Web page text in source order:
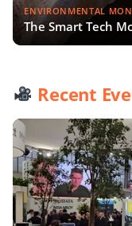
ENVIRONMENTAL
The Smart Tech
Recent